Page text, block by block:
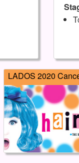
LADOS 2020